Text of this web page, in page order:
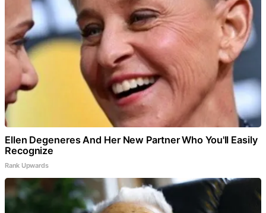
Ellen Degeneres And Her New Partner Who You'll Easily
Recognize
Rank Upwards